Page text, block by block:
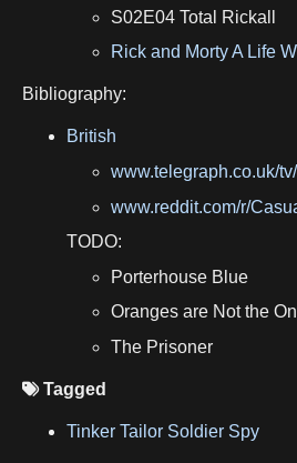
S02E04 Total Rickall
Rick and Morty A Life
Bibliography:
British
www.telegraph.co.uk/
www.reddit.com/r/
TODO:
Porterhouse Blue
Oranges are Not the
The Prisoner
Tagged
Tinker Tailor Soldier Spy